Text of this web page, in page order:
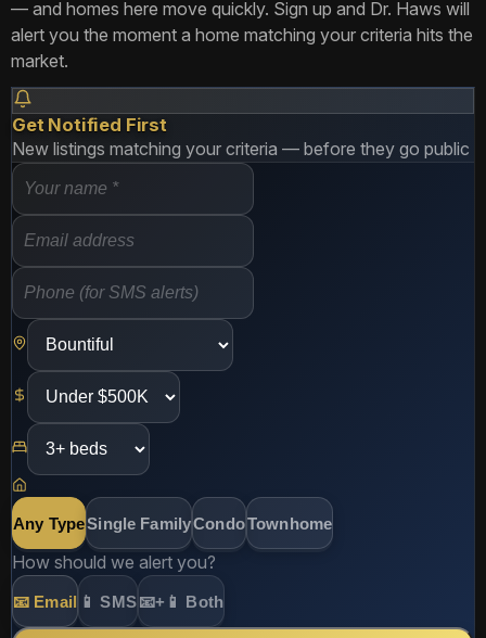
— and homes here move quickly. Sign up and Dr. Haws will
alert you the moment a home matching your criteria hits the
market.
Get Notified First
New listings matching your criteria — before they go public
Any TypeSingle FamilyCondoTownhome
How should we alert you?
📧 Email 📱 SMS📧+📱 Both